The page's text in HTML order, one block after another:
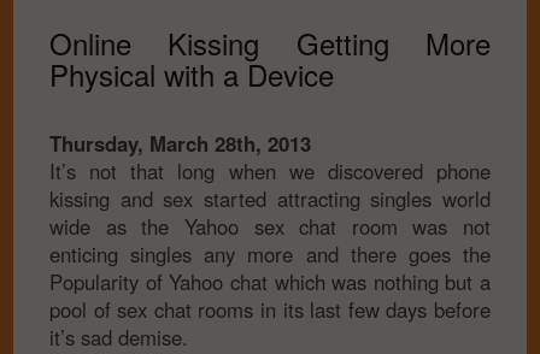
Online Kissing Getting More
Physical with a Device
Thursday, March 28th, 2013
It’s not that long when we discovered phone
kissing and sex started attracting singles world
wide as the Yahoo sex chat room was not
enticing singles any more and there goes the
Popularity of Yahoo chat which was nothing but a
pool of sex chat rooms in its last few days before
it’s sad demise.